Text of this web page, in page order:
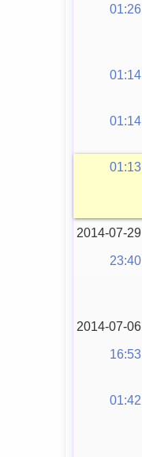
01:26
01:14
01:14
01:13
2014-07-29
23:40
2014-07-06
16:53
01:42